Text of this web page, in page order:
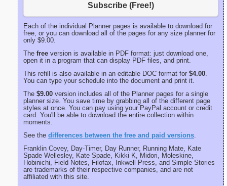
Subscribe (Free!)
Each of the individual Planner pages is available to download for
free, or you can download all of the pages for any size planner for
only $9.00.
The free version is available in PDF format: just download one,
open it in a program that can display PDF files, and print.
This refill is also available in an editable DOC format for $4.00
You can type your schedule into the document and print it.
The $9.00 version includes all of the Planner pages for a single
planner size. You save time by grabbing all of the different page
styles at once. You can pay using your PayPal account or credit
card. You'll be able to download the entire collection within
moments.
See the differences between the free and paid versions
Franklin Covey, Day-Timer, Day Runner, Running Mate, Kate
Spade Wellesley, Kate Spade, Kikki K, Midori, Moleskine,
Hobinichi, Field Notes, Filofax, Inkwell Press, and Simple Stories
are trademarks of their respective companies, and are not
affiliated with this site.